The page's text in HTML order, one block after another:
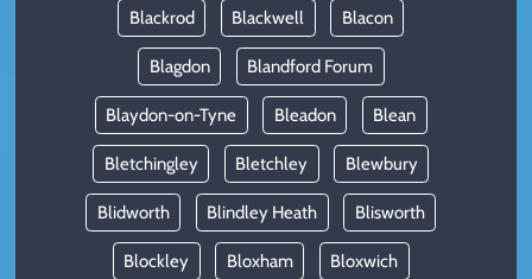
Blackrod Blackwell Blacon
Blagdon Blandford Forum
Blaydon-on-Tyne Bleadon Blean
Bletchingley Bletchley Blewbury
Blidworth Blindley Heath Blisworth
Blockley Bloxham Bloxwich